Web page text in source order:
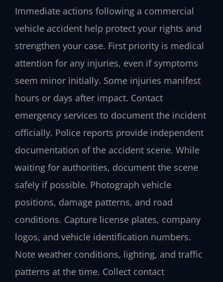
Immediate actions following a commercial
vehicle accident help protect your rights and
strengthen your case. First priority is medical
attention for any injuries, even if symptoms
seem minor initially. Some injuries manifest
hours or days after impact. Contact
emergency services to document the incident
officially. Police reports provide independent
documentation of the accident scene. While
waiting for authorities, document the scene
safely if possible. Photograph vehicle
positions, damage patterns, and road
conditions. Capture license plates, company
logos, and vehicle identification numbers.
Note weather conditions, lighting, and traffic
patterns at the time. Collect contact